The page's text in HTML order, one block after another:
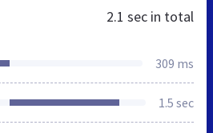
2.1 sec in total
309 ms
1.5 sec